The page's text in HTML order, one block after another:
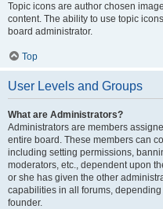
Topic icons are author chosen
content. The ability to use topic
board administrator.
Top
User Levels and Groups
What are Administrators?
Administrators are members
entire board. These members can
including setting permissions,
moderators, etc., dependent upon
or she has given the other
capabilities in all forums,
founder.